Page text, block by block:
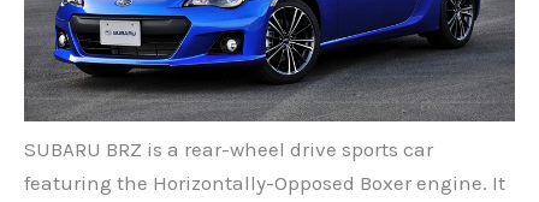
SUBARU BRZ is a rear-wheel drive sports car
featuring the Horizontally-Opposed Boxer engine. It